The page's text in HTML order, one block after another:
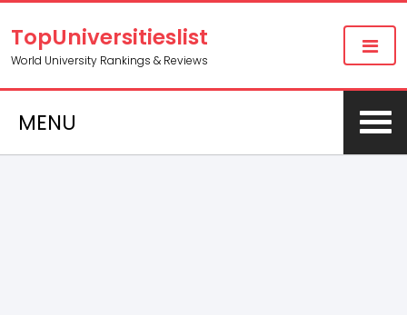
TopUniversitieslist
World University Rankings & Reviews
MENU